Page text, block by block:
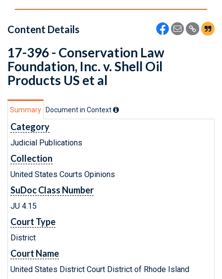
Content Details
17-396 - Conservation Law
Foundation, Inc. v. Shell Oil
Products US et al
Summary Document in Context
Category
Judicial Publications
Collection
United States Courts Opinions
SuDoc Class Number
JU 4.15
Court Type
District
Court Name
United States District Court District of Rhode Island